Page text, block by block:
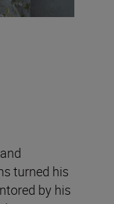
turned his
by his